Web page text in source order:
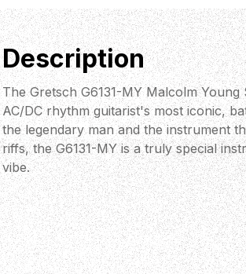
Description
The Gretsch G6131-MY Malcolm
AC/DC rhythm guitarist's most iconic,
the legendary man and the instrument
riffs, the G6131-MY is a truly special
vibe.